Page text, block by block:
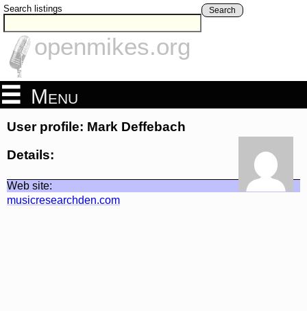
Search listings Search
openmikes.org
Menu
User profile: Mark Deffebach
Details:
Web site:
musicresearchden.com